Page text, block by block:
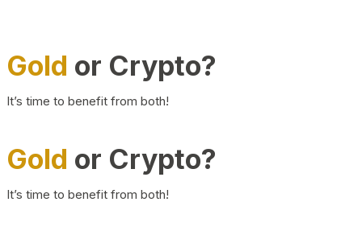
Gold or Crypto?
It’s time to benefit from both!
Gold or Crypto?
It’s time to benefit from both!